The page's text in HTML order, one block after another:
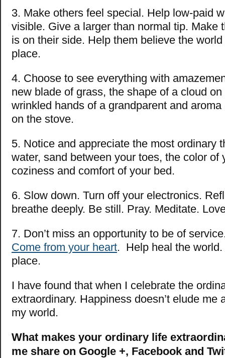
3. Make others feel special. Help low-paid
visible. Give a larger than normal tip. Make
is on their side. Help them believe the
place.
4. Choose to see everything with
new blade of grass, the shape of a cloud
wrinkled hands of a grandparent and
on the stove.
5. Notice and appreciate the most ordinary
water, sand between your toes, the color of
coziness and comfort of your bed.
6. Slow down. Turn off your electronics.
breathe deeply. Be still. Pray. Meditate.
7. Don’t miss an opportunity to be of
Come from your heart. Help heal the
place.
I have found that when I celebrate the
extraordinary. Happiness doesn’t elude me
my world.
What makes your ordinary life
me share on Google +, Facebook and